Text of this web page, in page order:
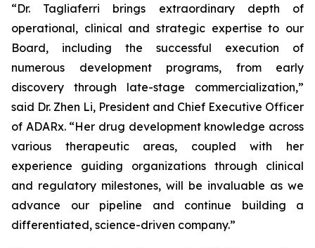
“Dr. Tagliaferri brings extraordinary depth of
operational, clinical and strategic expertise to our
Board, including the successful execution of
numerous development programs, from early
discovery through late-stage commercialization,”
said Dr. Zhen Li, President and Chief Executive Officer
of ADARx. “Her drug development knowledge across
various therapeutic areas, coupled with her
experience guiding organizations through clinical
and regulatory milestones, will be invaluable as we
advance our pipeline and continue building a
differentiated, science-driven company.”